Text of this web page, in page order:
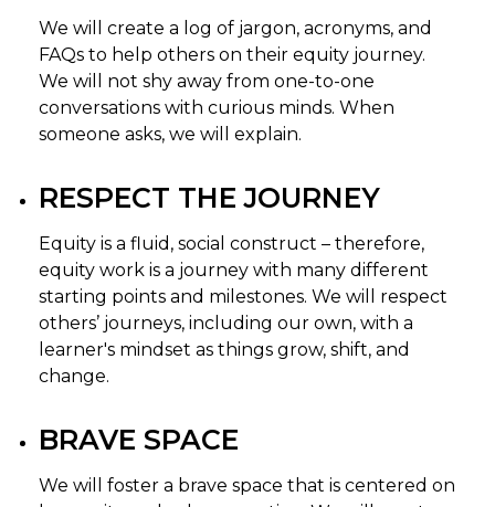
We will create a log of jargon, acronyms, and
FAQs to help others on their equity journey.
We will not shy away from one-to-one
conversations with curious minds. When
someone asks, we will explain.
RESPECT THE JOURNEY
Equity is a fluid, social construct – therefore,
equity work is a journey with many different
starting points and milestones. We will respect
others’ journeys, including our own, with a
learner's mindset as things grow, shift, and
change.
BRAVE SPACE
We will foster a brave space that is centered on